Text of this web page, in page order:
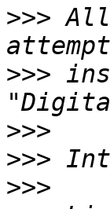
>>>
>>>
>>>
>>>
>>>